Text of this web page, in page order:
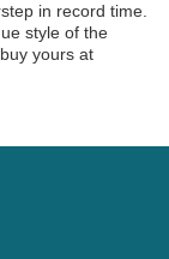
in record time.
style of the
yours at